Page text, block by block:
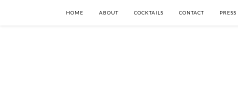
HOME ABOUT COCKTAILS CONTACT PRESS